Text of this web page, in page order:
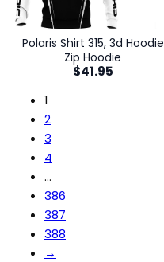
Polaris Shirt 315, 3d Hoodie
Zip Hoodie
$41.95
1
2
3
4
…
386
387
388
→